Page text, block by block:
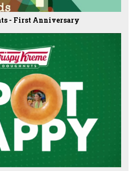
- First Anniversary